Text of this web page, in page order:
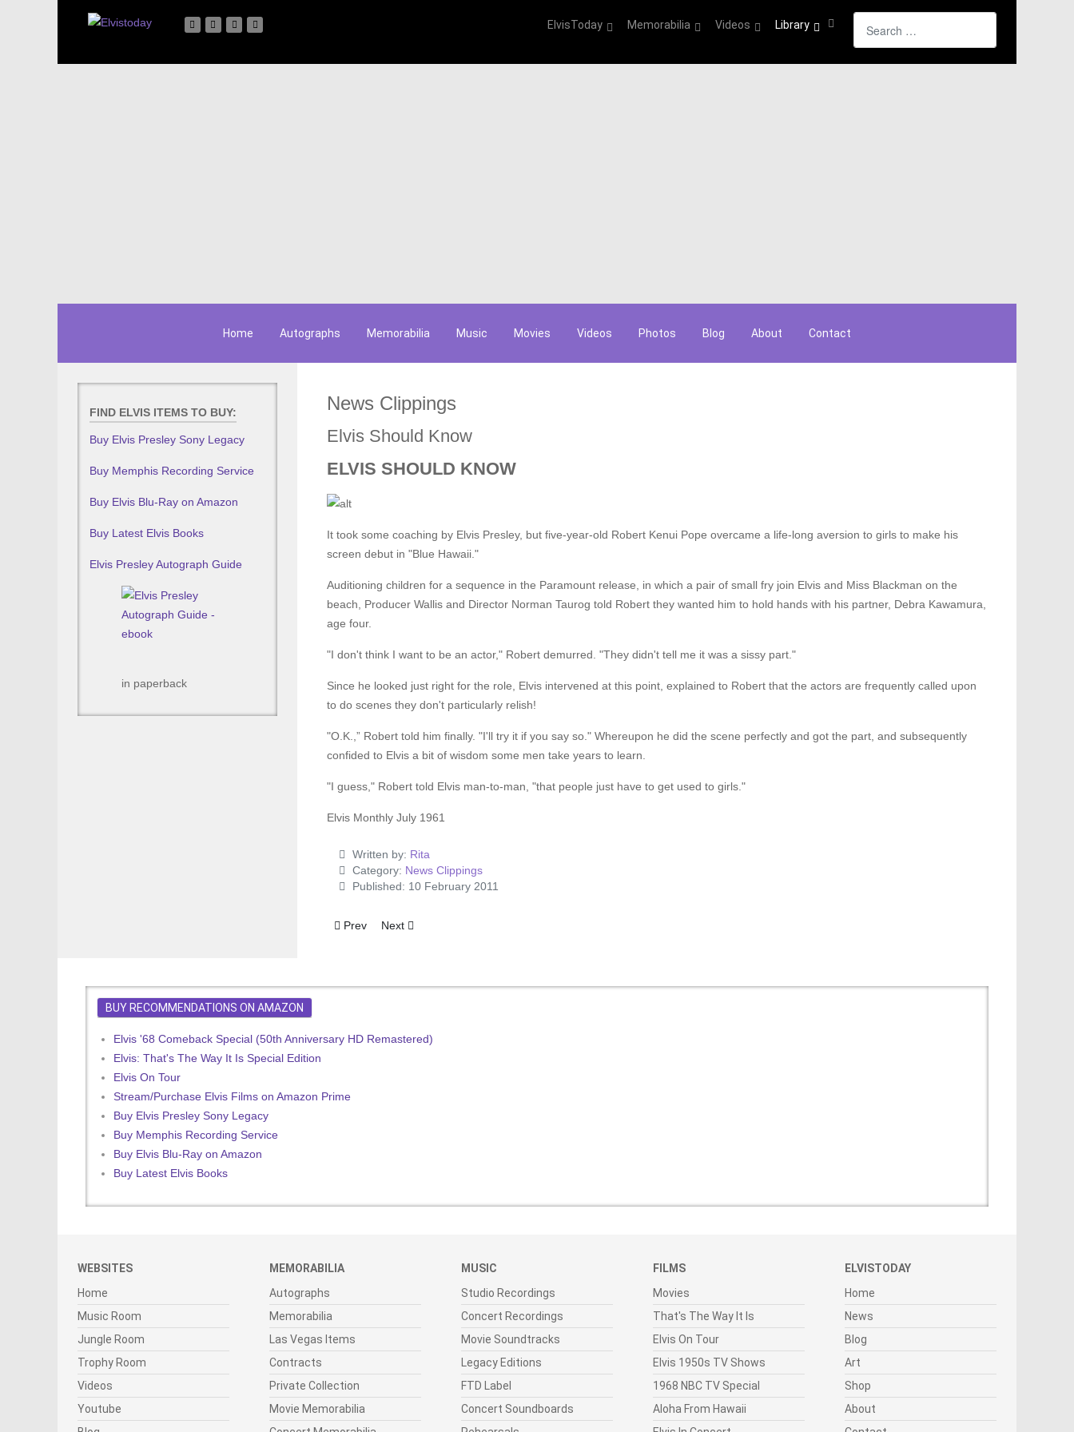
ElvisToday Memorabilia Videos Library
Home Autographs Memorabilia Music Movies Videos Photos Blog About Contact
FIND ELVIS ITEMS TO BUY:
Buy Elvis Presley Sony Legacy
Buy Memphis Recording Service
Buy Elvis Blu-Ray on Amazon
Buy Latest Elvis Books
Elvis Presley Autograph Guide
in paperback
News Clippings
Elvis Should Know
ELVIS SHOULD KNOW
It took some coaching by Elvis Presley, but five-year-old Robert Kenui Pope overcame a life-long aversion to girls to make his
screen debut in "Blue Hawaii."
Auditioning children for a sequence in the Paramount release, in which a pair of small fry join Elvis and Miss Blackman on the
beach, Producer Wallis and Director Norman Taurog told Robert they wanted him to hold hands with his partner, Debra Kawamura,
age four.
"I don't think I want to be an actor," Robert demurred. "They didn't tell me it was a sissy part."
Since he looked just right for the role, Elvis intervened at this point, explained to Robert that the actors are frequently called upon
to do scenes they don't particularly relish!
"O.K.,” Robert told him finally. "I'll try it if you say so." Whereupon he did the scene perfectly and got the part, and subsequently
confided to Elvis a bit of wisdom some men take years to learn.
"I guess," Robert told Elvis man-to-man, "that people just have to get used to girls."
Elvis Monthly July 1961
Written by: Rita
Category: News Clippings
Published: 10 February 2011
Previous article: Have TV-Will Gallop
Prev Next article: Elvis Remembers Mother
Next
BUY RECOMMENDATIONS ON AMAZON
Elvis '68 Comeback Special (50th Anniversary HD Remastered)
Elvis: That's The Way It Is Special Edition
Elvis On Tour
Stream/Purchase Elvis Films on Amazon Prime
Buy Elvis Presley Sony Legacy
Buy Memphis Recording Service
Buy Elvis Blu-Ray on Amazon
Buy Latest Elvis Books
WEBSITES
Home
Music Room
Jungle Room
Trophy Room
Videos
Youtube
MEMORABILIA
Autographs
Memorabilia
Las Vegas Items
Contracts
Private Collection
Movie Memorabilia
MUSIC
Studio Recordings
Concert Recordings
Movie Soundtracks
Legacy Editions
FTD Label
Concert Soundboards
FILMS
Movies
That's The Way It Is
Elvis On Tour
Elvis 1950s TV Shows
1968 NBC TV Special
Aloha From Hawaii
ELVISTODAY
Home
News
Blog
Art
Shop
About